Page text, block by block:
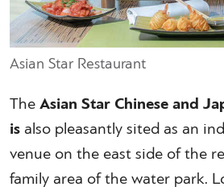
Asian Star Restaurant
TheAsian Star Chinese and
is also pleasantly sited as an
venue on the east side of the
family area of the water park.